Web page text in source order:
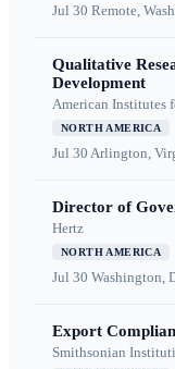
Jul 30 Remote,
Qualitative
Development
American Institutes
NORTH AMERICA
Jul 30 Arlington,
Director of
Hertz
NORTH AMERICA
Jul 30 Washington,
Export
Smithsonian